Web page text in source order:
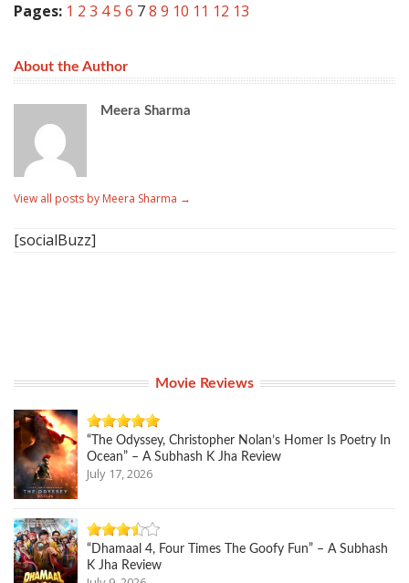
Pages: 1 2 3 45 6 78 9 10 11 12 13
About the Author
Meera Sharma
View all posts by Meera Sharma →
[socialBuzz]
Movie Reviews
“The Odyssey, Christopher Nolan’s Homer Is Poetry In
Ocean” – A Subhash K Jha Review
July 17, 2026
“Dhamaal 4, Four Times The Goofy Fun” – A Subhash
K Jha Review